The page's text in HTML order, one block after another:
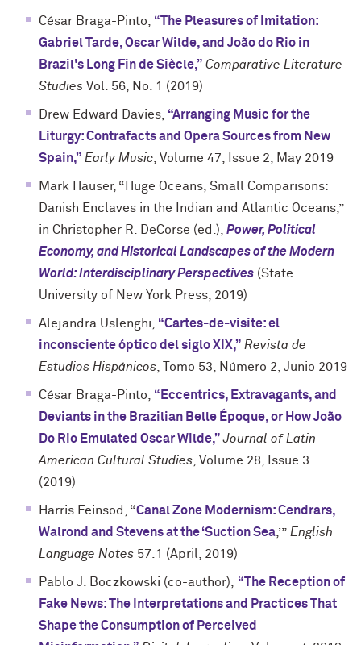
César Braga-Pinto, “The Pleasures of Imitation:
Gabriel Tarde, Oscar Wilde, and João do Rio in
Brazil's Long Fin de Siècle,” Comparative Literature
Studies Vol. 56, No. 1 (2019)
Drew Edward Davies, “Arranging Music for the
Liturgy: Contrafacts and Opera Sources from New
Spain,” Early Music , Volume 47, Issue 2, May 2019
Mark Hauser, “Huge Oceans, Small Comparisons:
Danish Enclaves in the Indian and Atlantic Oceans,”
in Christopher R. DeCorse (ed.), Power, Political
Economy, and Historical Landscapes of the Modern
World: Interdisciplinary Perspectives (State
University of New York Press, 2019)
Alejandra Uslenghi, “Cartes-de-visite: el
inconsciente óptico del siglo XIX,” Revista de
Estudios Hispánicos , Tomo 53, Número 2, Junio 2019
César Braga-Pinto, “Eccentrics, Extravagants, and
Deviants in the Brazilian Belle Époque, or How João
Do Rio Emulated Oscar Wilde,” Journal of Latin
American Cultural Studies , Volume 28, Issue 3
(2019)
Harris Feinsod, “Canal Zone Modernism: Cendrars,
Walrond and Stevens at the ‘Suction Sea ,’” English
Language Notes 57.1 (April, 2019)
Pablo J. Boczkowski (co-author), “The Reception of
Fake News: The Interpretations and Practices That
Shape the Consumption of Perceived